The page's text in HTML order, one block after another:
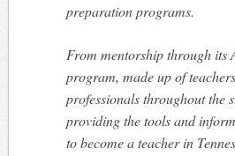
preparation programs.
From mentorship through its
program, made up of
professionals throughout the
providing the tools and
to become a teacher in